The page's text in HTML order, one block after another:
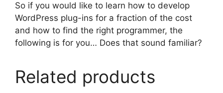
So if you would like to learn how to develop
WordPress plug-ins for a fraction of the cost
and how to find the right programmer, the
following is for you… Does that sound familiar?
Related products